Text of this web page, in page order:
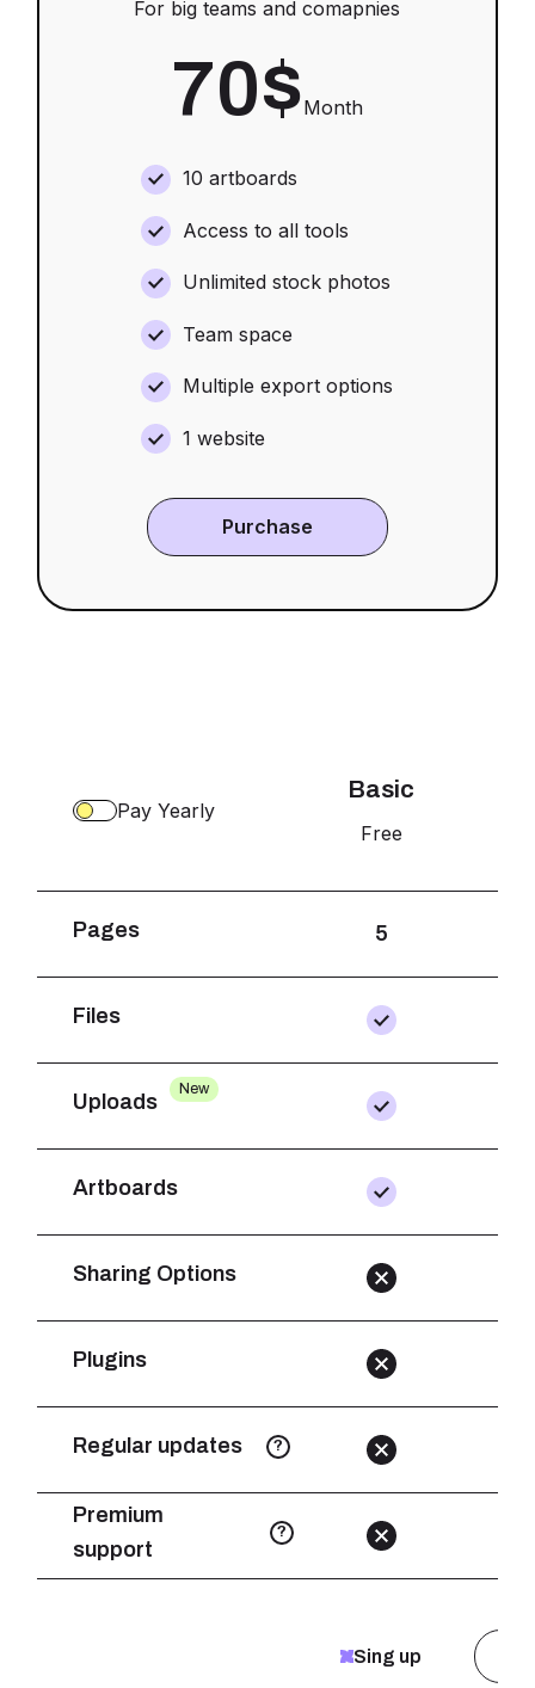
For big teams and comapnies
70$Month
10 artboards
Access to all tools
Unlimited stock photos
Team space
Multiple export options
1 website
Purchase
Pay Yearly
Basic
Free
Pages 5
Files
Uploads
New
Artboards
Sharing Options
Plugins
Regular updates ?
Premium
support
?
Sing up